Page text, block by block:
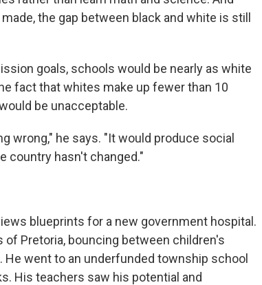
the gap between black and white is still
goals, schools would be nearly as white
fact that whites make up fewer than 10
be unacceptable.
wrong," he says. "It would produce social
country hasn't changed."
blueprints for a new government hospital.
Pretoria, bouncing between children's
went to an underfunded township school
His teachers saw his potential and